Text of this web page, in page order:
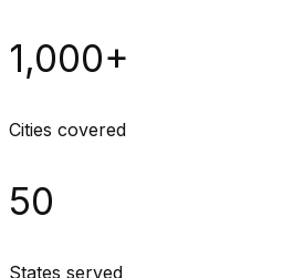
1,000+
Cities covered
50
States served